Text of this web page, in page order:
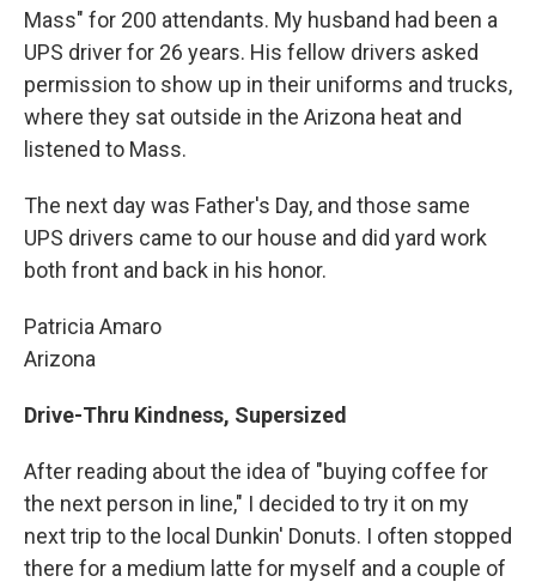
Mass" for 200 attendants. My husband had been a
UPS driver for 26 years. His fellow drivers asked
permission to show up in their uniforms and trucks,
where they sat outside in the Arizona heat and
listened to Mass.
The next day was Father's Day, and those same
UPS drivers came to our house and did yard work
both front and back in his honor.
Patricia Amaro
Arizona
Drive-Thru Kindness, Supersized
After reading about the idea of "buying coffee for
the next person in line," I decided to try it on my
next trip to the local Dunkin' Donuts. I often stopped
there for a medium latte for myself and a couple of